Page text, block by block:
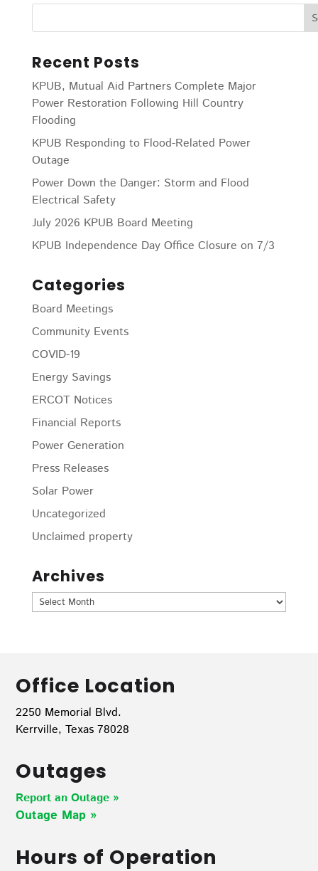
Recent Posts
KPUB, Mutual Aid Partners Complete Major
Power Restoration Following Hill Country
Flooding
KPUB Responding to Flood-Related Power
Outage
Power Down the Danger: Storm and Flood
Electrical Safety
July 2026 KPUB Board Meeting
KPUB Independence Day Office Closure on 7/3
Categories
Board Meetings
Community Events
COVID-19
Energy Savings
ERCOT Notices
Financial Reports
Power Generation
Press Releases
Solar Power
Uncategorized
Unclaimed property
Archives
Archives
Office Location
2250 Memorial Blvd.
Kerrville, Texas 78028
Outages
Report an Outage »
Outage Map »
Hours of Operation